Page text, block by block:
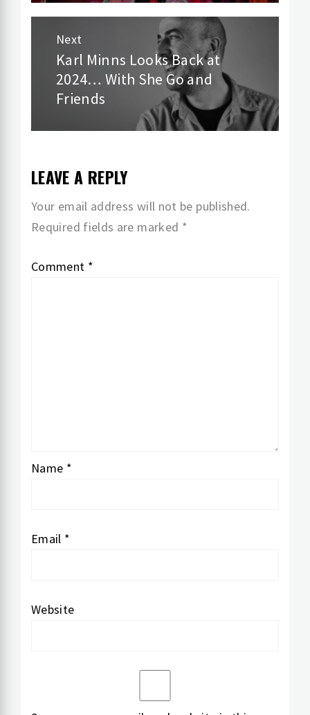
Next
Next
post:
Karl Minns Looks Back at
2024… With She Go and
Friends
LEAVE A REPLY
Your email address will not be published.
Required fields are marked *
Comment *
Name *
Email *
Website